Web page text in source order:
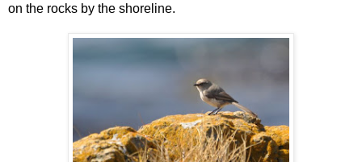
on the rocks by the shoreline.